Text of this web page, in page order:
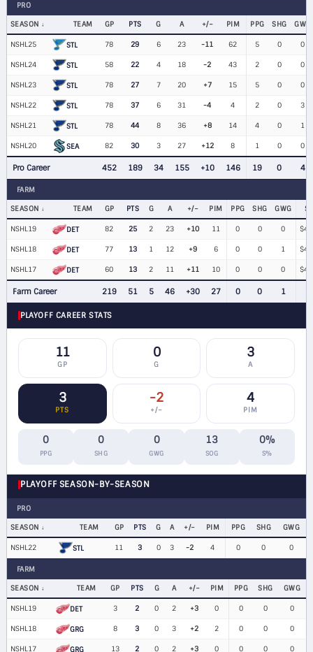
PRO
SEASON TEAM GP PTS G A +/− PIM PPG SHG GWG
NSHL25 STL 78 29 6 23 -11 62 5 0 0
NSHL24 STL 58 22 4 18 -2 43 2 0 0
NSHL23 STL 78 27 7 20 +7 15 5 0 0
NSHL22 STL 78 37 6 31 -4 4 2 0 3
NSHL21 STL 78 44 8 36 +8 14 4 0 1
NSHL20 SEA 82 30 3 27 +12 8 1 0 0
Pro Career 452 189 34 155 +10 146 19 0 4
FARM
SEASON TEAM GP PTS G A +/− PIM PPG SHG GWG
NSHL19 DET 82 25 2 23 +10 11 0 0 0
NSHL18 DET 77 13 1 12 +9 6 0 0 1
NSHL17 DET 60 13 2 11 +11 10 0 0 0
Farm Career 219 51 5 46 +30 27 0 0 1
PLAYOFF CAREER STATS
11
GP
0
G
3
A
3
PTS
-2
+/−
4
PIM
0
PPG
0
SHG
0
GWG
13
SOG
0%
S%
PLAYOFF SEASON-BY-SEASON
PRO
SEASON TEAM GP PTS G A +/− PIM PPG SHG GWG
NSHL22 STL 11 3 0 3 -2 4 0 0 0
FARM
SEASON TEAM GP PTS G A +/− PIM PPG SHG GWG
NSHL19 DET 3 2 0 2 +3 0 0 0 0
NSHL18 GRG 8 3 0 3 +2 2 0 0 0
NSHL17 GRG 13 2 0 2 +3 0 0 0 0